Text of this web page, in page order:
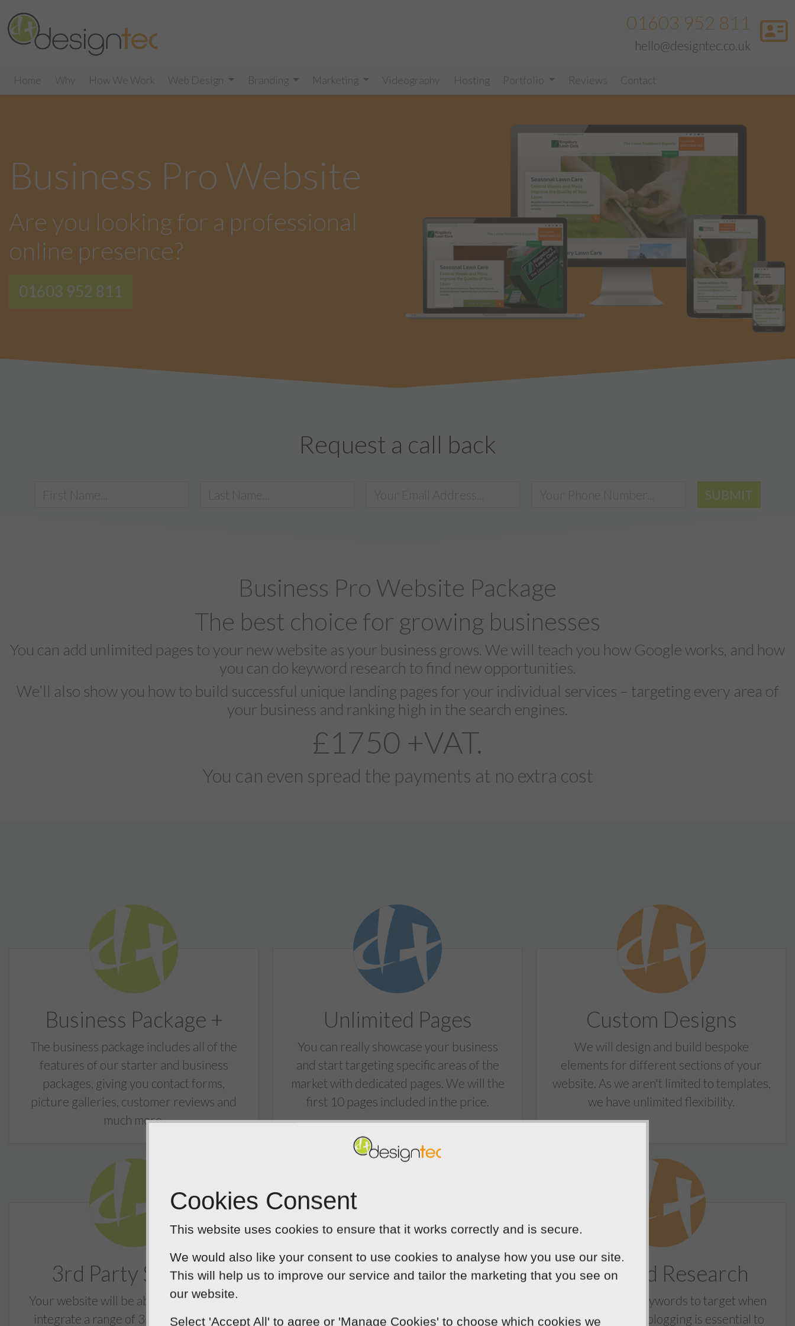
01603 952 811
hello@designtec.co.uk
Home Why How We Work Web Design Branding Marketing Videography Hosting Portfolio Reviews Contact
Business Pro Website
Are you looking for a professional
online presence?
01603 952 811
Request a call back
SUBMIT
Business Pro Website Package
The best choice for growing businesses
You can add unlimited pages to your new website as your business grows. We will teach you how Google works, and how
you can do keyword research to find new opportunities.
We’ll also show you how to build successful unique landing pages for your individual services – targeting every area of
your business and ranking high in the search engines.
£1750 +VAT.
You can even spread the payments at no extra cost
Business Package +
The business package includes all of the
features of our starter and business
packages, giving you contact forms,
picture galleries, customer reviews and
much more.
Unlimited Pages
You can really showcase your business
and start targeting specific areas of the
market with dedicated pages. We will the
first 10 pages included in the price.
Custom Designs
We will design and build bespoke
elements for different sections of your
website. As we aren't limited to templates,
we have unlimited flexibility.
3rd Party Support
Your website will be able to support and
integrate a range of 3rd party services
Built In Blog
flow to your website. A well kept blog will
Keyword Research
Knowing which keywords to target when
writing content / blogging is essential to
Cookies Consent
This website uses cookies to ensure that it works correctly and is secure.
We would also like your consent to use cookies to analyse how you use our site.
This will help us to improve our service and tailor the marketing that you see on
our website.
Select 'Accept All' to agree or 'Manage Cookies' to choose which cookies we